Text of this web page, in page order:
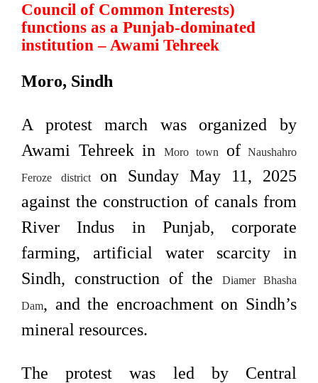
Council of Common Interests)
functions as a Punjab-dominated
institution – Awami Tehreek
Moro, Sindh
A protest march was organized by
Awami Tehreek in
Moro town of Naushahro
Feroze district on Sunday May 11, 2025
against the construction of canals from
River Indus in Punjab, corporate
farming, artificial water scarcity in
Sindh, construction of theDiamer Bhasha
Dam, and the encroachment on Sindh’s
mineral resources.
The protest was led by Central